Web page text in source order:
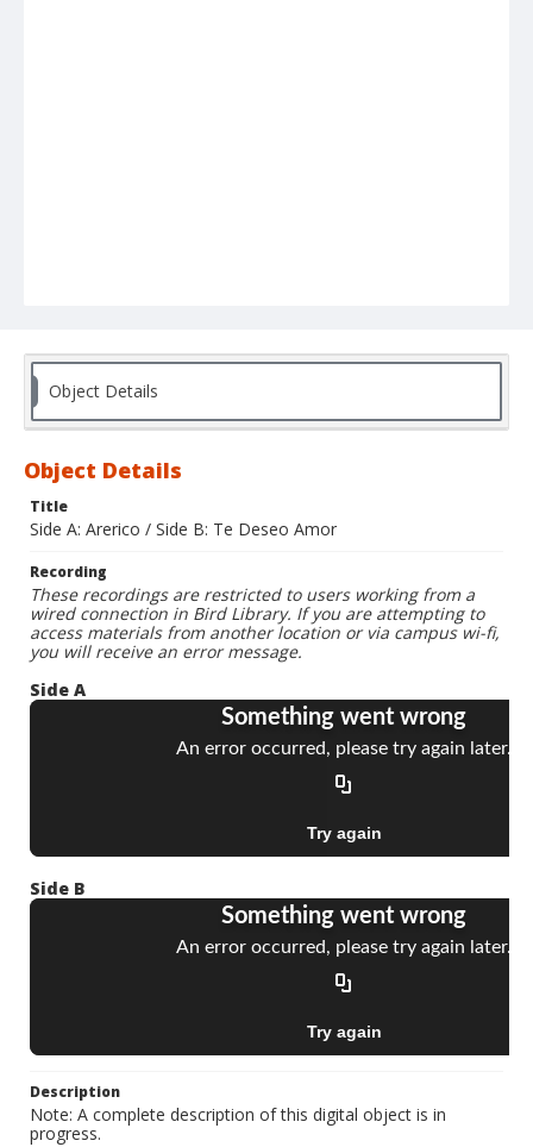
Object Details
Object Details
Title
Side A: Arerico / Side B: Te Deseo Amor
Recording
These recordings are restricted to users working from a
wired connection in Bird Library. If you are attempting to
access materials from another location or via campus wi-fi,
you will receive an error message.
Side A
Side B
Description
Note: A complete description of this digital object is in
progress.